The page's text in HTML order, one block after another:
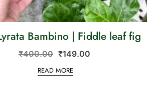
Bambino | Fiddle leaf fig
₹400.00 ₹149.00
READ MORE